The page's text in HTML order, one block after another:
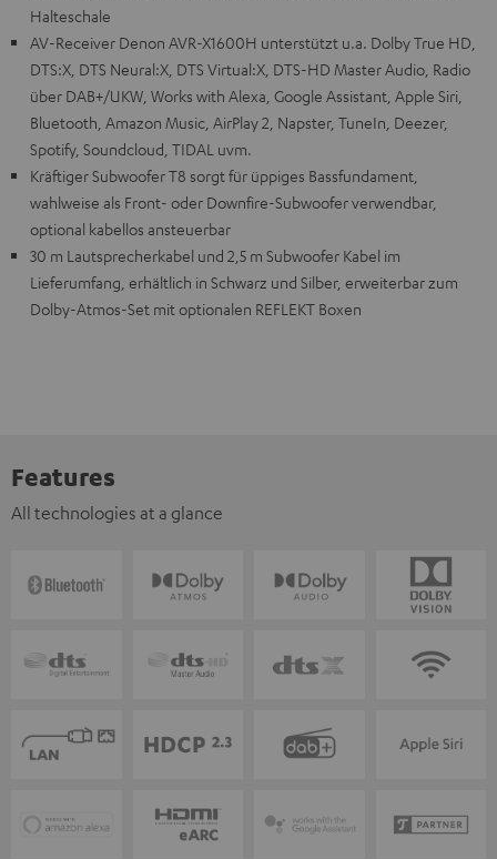
Halteschale
AV-Receiver Denon AVR-X1600H unterstützt u.a. Dolby True HD,
DTS:X, DTS Neural:X, DTS Virtual:X, DTS-HD Master Audio, Radio
über DAB+/UKW, Works with Alexa, Google Assistant, Apple Siri,
Bluetooth, Amazon Music, AirPlay 2, Napster, TuneIn, Deezer,
Spotify, Soundcloud, TIDAL uvm.
Kräftiger Subwoofer T8 sorgt für üppiges Bassfundament,
wahlweise als Front- oder Downfire-Subwoofer verwendbar,
optional kabellos ansteuerbar
30 m Lautsprecherkabel und 2,5 m Subwoofer Kabel im
Lieferumfang, erhältlich in Schwarz und Silber, erweiterbar zum
Dolby-Atmos-Set mit optionalen REFLEKT Boxen
Features
All technologies at a glance